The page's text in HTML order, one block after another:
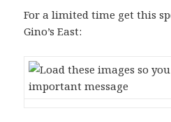
For a limited time get this
Gino’s East: